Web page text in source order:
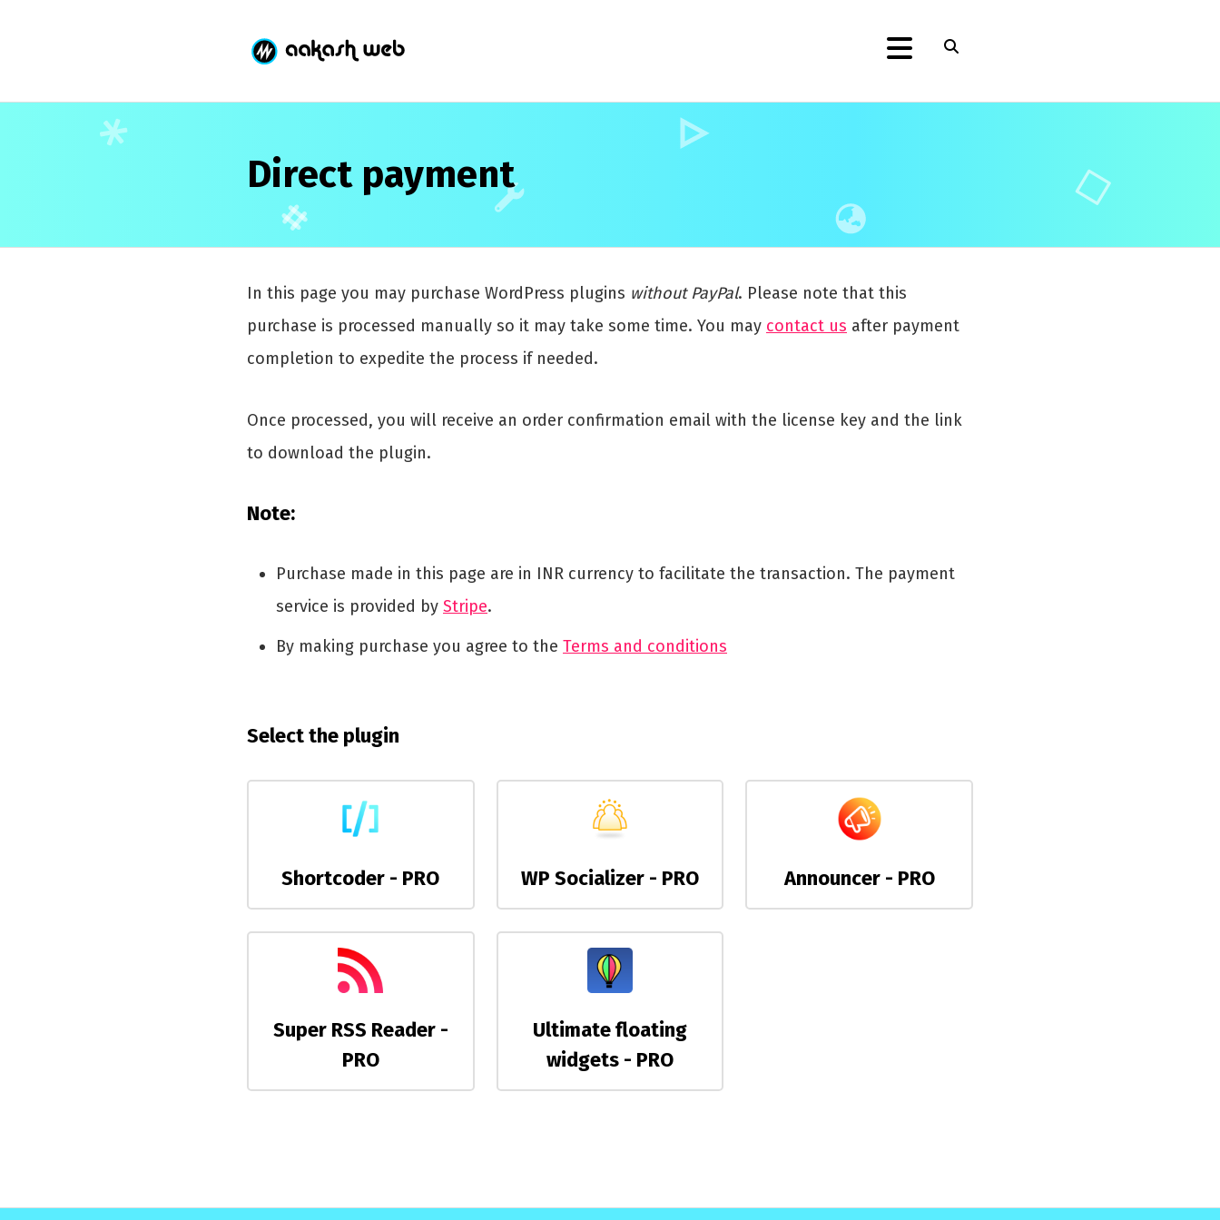
Direct payment
In this page you may purchase WordPress plugins without PayPal. Please note that this
purchase is processed manually so it may take some time. You may contact us after payment
completion to expedite the process if needed.
Once processed, you will receive an order confirmation email with the license key and the link
to download the plugin.
Note:
Purchase made in this page are in INR currency to facilitate the transaction. The payment
service is provided by Stripe.
By making purchase you agree to the Terms and conditions
Select the plugin
Shortcoder - PRO WP Socializer - PRO Announcer - PRO
Super RSS Reader -
PRO
Ultimate floating
widgets - PRO